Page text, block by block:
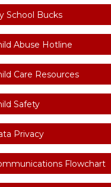
School Bucks
Abuse Hotline
Care Resources
Safety
Privacy
Flowchart